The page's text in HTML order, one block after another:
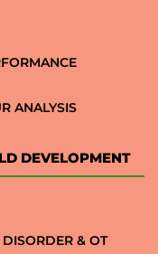
ANALYSIS
DEVELOPMENT
DISORDER & OT